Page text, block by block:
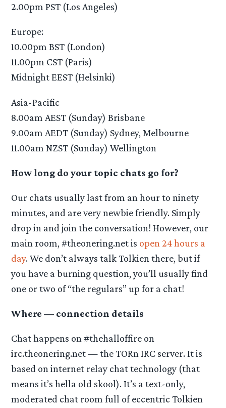
2.00pm PST (Los Angeles)
Europe:
10.00pm BST (London)
11.00pm CST (Paris)
Midnight EEST (Helsinki)
Asia-Pacific
8.00am AEST (Sunday) Brisbane
9.00am AEDT (Sunday) Sydney, Melbourne
11.00am NZST (Sunday) Wellington
How long do your topic chats go for?
Our chats usually last from an hour to ninety
minutes, and are very newbie friendly. Simply
drop in and join the conversation! However, our
main room, #theonering.net is open 24 hours a
day. We don’t always talk Tolkien there, but if
you have a burning question, you’ll usually find
one or two of “the regulars” up for a chat!
Where — connection details
Chat happens on #thehalloffire on
irc.theonering.net — the TORn IRC server. It is
based on internet relay chat technology (that
means it’s hella old skool). It’s a text-only,
moderated chat room full of eccentric Tolkien